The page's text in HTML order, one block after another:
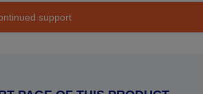
support